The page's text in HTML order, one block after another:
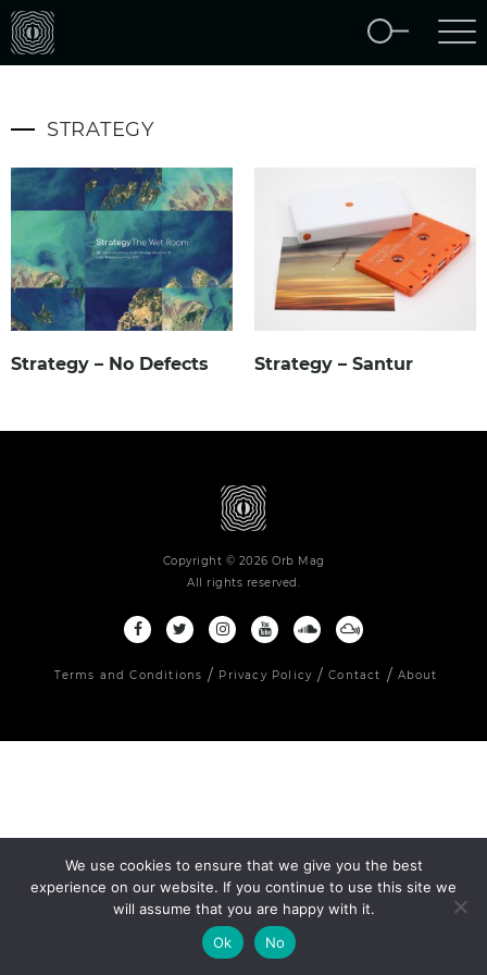
STRATEGY
Strategy – No Defects Strategy – Santur
Copyright © 2026 Orb Mag
All rights reserved.
Terms and Conditions Privacy Policy Contact About
We use cookies to ensure that we give you the best
experience on our website. If you continue to use this site we
will assume that you are happy with it.
Ok
No